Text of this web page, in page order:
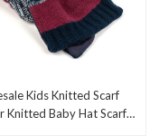
Kids Knitted Scarf
Knitted Baby Hat Scarf